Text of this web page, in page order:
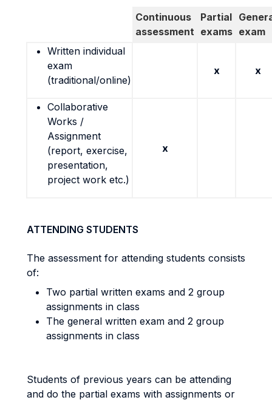
Continuous
assessment
Partial
exams exam
Written individual
exam
(traditional/online)
x x
Collaborative
Works /
Assignment
(report, exercise,
presentation,
project work etc.)
x
ATTENDING STUDENTS
The assessment for attending students consists
of:
Two partial written exams and 2 group
assignments in class
The general written exam and 2 group
assignments in class
Students of previous years can be attending
and do the partial exams with assignments or